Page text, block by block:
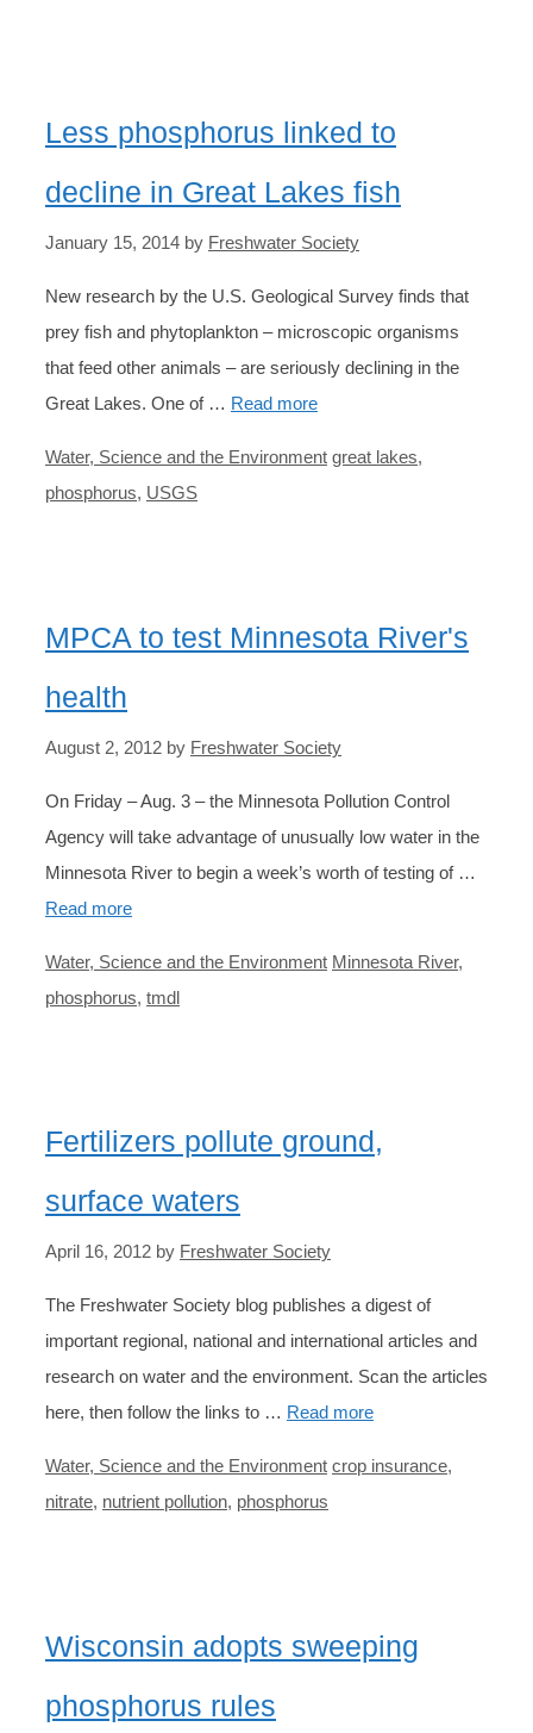
Less phosphorus linked to
decline in Great Lakes fish
January 15, 2014 by Freshwater Society
New research by the U.S. Geological Survey finds that
prey fish and phytoplankton – microscopic organisms
that feed other animals – are seriously declining in the
Great Lakes. One of … Read more
Categories
Water, Science and the Environment Tags
great lakes,
phosphorus, USGS
MPCA to test Minnesota River's
health
August 2, 2012 by Freshwater Society
On Friday – Aug. 3 – the Minnesota Pollution Control
Agency will take advantage of unusually low water in the
Minnesota River to begin a week’s worth of testing of …
Read more
Categories
Water, Science and the Environment Tags
Minnesota River,
phosphorus, tmdl
Fertilizers pollute ground,
surface waters
April 16, 2012 by Freshwater Society
The Freshwater Society blog publishes a digest of
important regional, national and international articles and
research on water and the environment. Scan the articles
here, then follow the links to … Read more
Categories
Water, Science and the Environment Tags
crop insurance,
nitrate, nutrient pollution, phosphorus
Wisconsin adopts sweeping
phosphorus rules